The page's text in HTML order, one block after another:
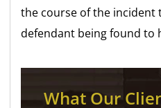
the course of the incident
defendant being found to
What Our